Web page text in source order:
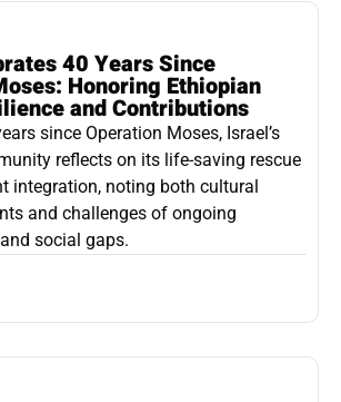
40 Years Since
Honoring Ethiopian
and Contributions
since Operation Moses, Israel’s
reflects on its life-saving rescue
integration, noting both cultural
and challenges of ongoing
social gaps.